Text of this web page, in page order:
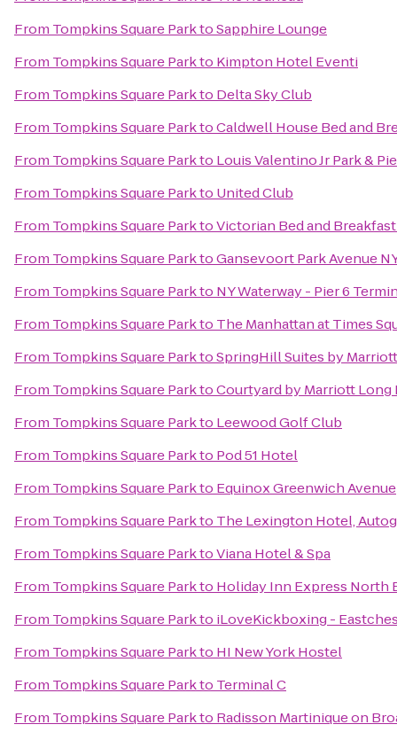
From Tompkins Square ParktoSapphire Lounge
From Tompkins Square Parkto Kimpton Hotel Eventi
From Tompkins Square Parkto Delta Sky Club
From Tompkins Square ParktoCaldwell House Bed and
From Tompkins Square Parkto Louis Valentino Jr Park &
From Tompkins Square Parkto United Club
From Tompkins Square ParktoVictorian Bed and
From Tompkins Square ParktoGansevoort Park Avenue
From Tompkins Square Parkto NY Waterway - Pier 6
From Tompkins Square Parkto The Manhattan at Times
From Tompkins Square ParktoSpringHill Suites by
From Tompkins Square ParktoCourtyard by Marriott
From Tompkins Square Parkto Leewood Golf Club
From Tompkins Square Parkto Pod 51 Hotel
From Tompkins Square Parkto Equinox Greenwich Avenue
From Tompkins Square Parkto The Lexington Hotel,
From Tompkins Square ParktoViana Hotel & Spa
From Tompkins Square Parkto Holiday Inn Express North
From Tompkins Square Parkto iLoveKickboxing -
From Tompkins Square Parkto HI New York Hostel
From Tompkins Square Parkto Terminal C
From Tompkins Square Parkto Radisson Martinique on